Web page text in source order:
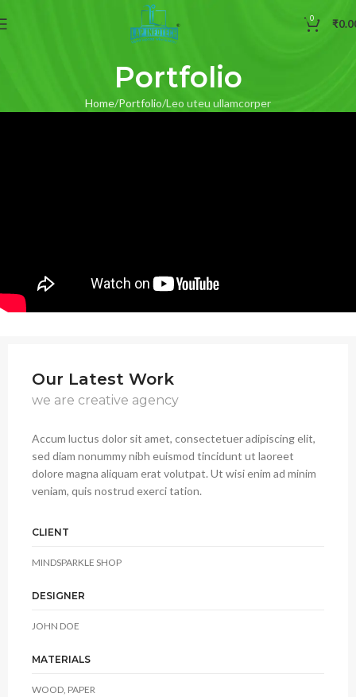
0 ₹
Portfolio
Home Portfolio Leo uteu ullamcorper
Our Latest Work
we are creative agency
Accum luctus dolor sit amet, consectetuer adipiscing elit,
sed diam nonummy nibh euismod tincidunt ut laoreet
dolore magna aliquam erat volutpat. Ut wisi enim ad minim
veniam, quis nostrud exerci tation.
CLIENT
MINDSPARKLE SHOP
DESIGNER
JOHN DOE
MATERIALS
WOOD, PAPER